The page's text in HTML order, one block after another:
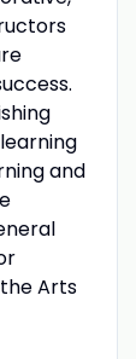
and
Arts